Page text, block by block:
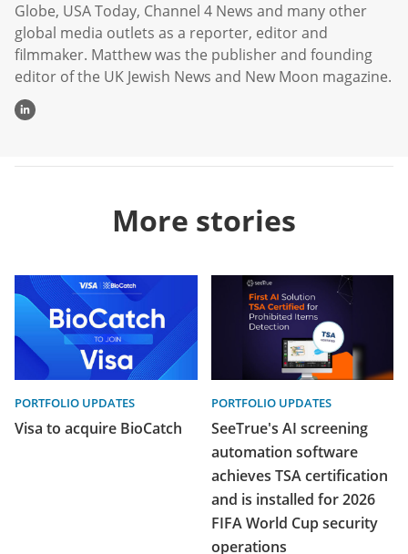
Globe, USA Today, Channel 4 News and many other
global media outlets as a reporter, editor and
filmmaker. Matthew was the publisher and founding
editor of the UK Jewish News and New Moon magazine.
More stories
PORTFOLIO UPDATES
Visa to acquire BioCatch
PORTFOLIO UPDATES
SeeTrue's AI screening
automation software
achieves TSA certification
and is installed for 2026
FIFA World Cup security
operations